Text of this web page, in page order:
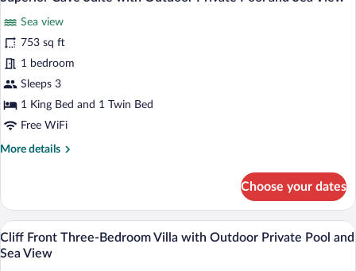
Private
Pool
and
Sea
View
photos
for
Superior
Cave
Suite
Outdoor
Private
Sea
View
Sea view
753 sq ft
1 bedroom
Sleeps 3
1 King Bed and 1 Twin Bed
Free WiFi
More details
More
Cave
Suite
with
Outdoor
Choose your dates
View
all
A poolside area with lounge chairs and
9
Cliff Front Three-Bedroom Villa with Outdoor Private Pool and
Sea View